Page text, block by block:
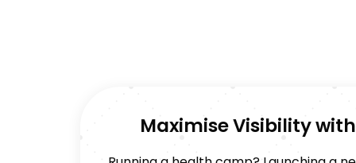
Maximise Visibility